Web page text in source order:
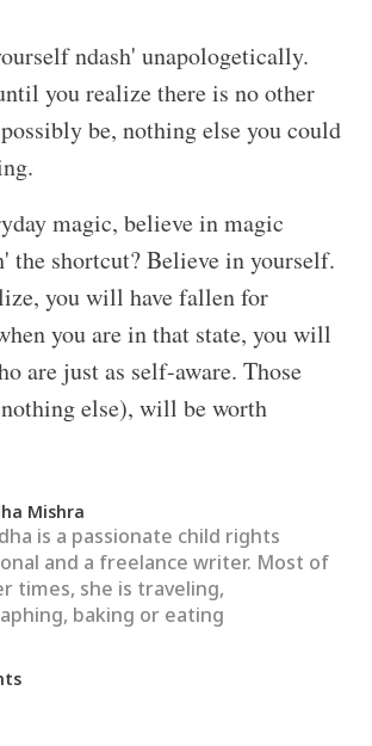
ndash' unapologetically.
you realize there is no other
be, nothing else you could
magic, believe in magic
the shortcut? Believe in yourself.
you will have fallen for
you are in that state, you will
are just as self-aware. Those
else), will be worth
Mishra
is a passionate child rights
and a freelance writer. Most of
times, she is traveling,
baking or eating